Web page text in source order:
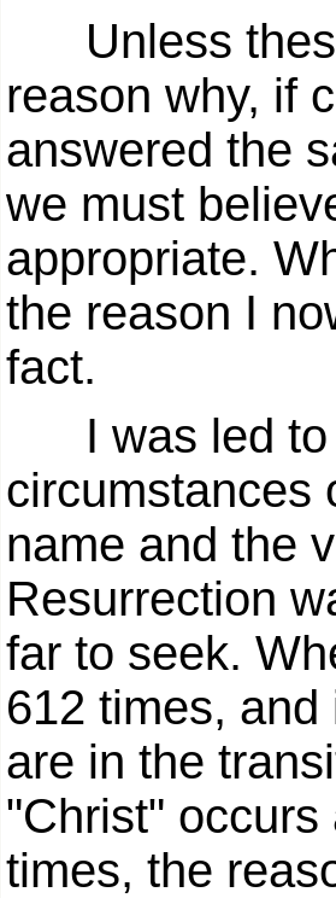
Unless
reason why, if
answered the
we must
appropriate.
the reason I
fact.
I was led to
circumstances
name and the
Resurrection
far to seek.
612 times,
are in the
"Christ"
times, the